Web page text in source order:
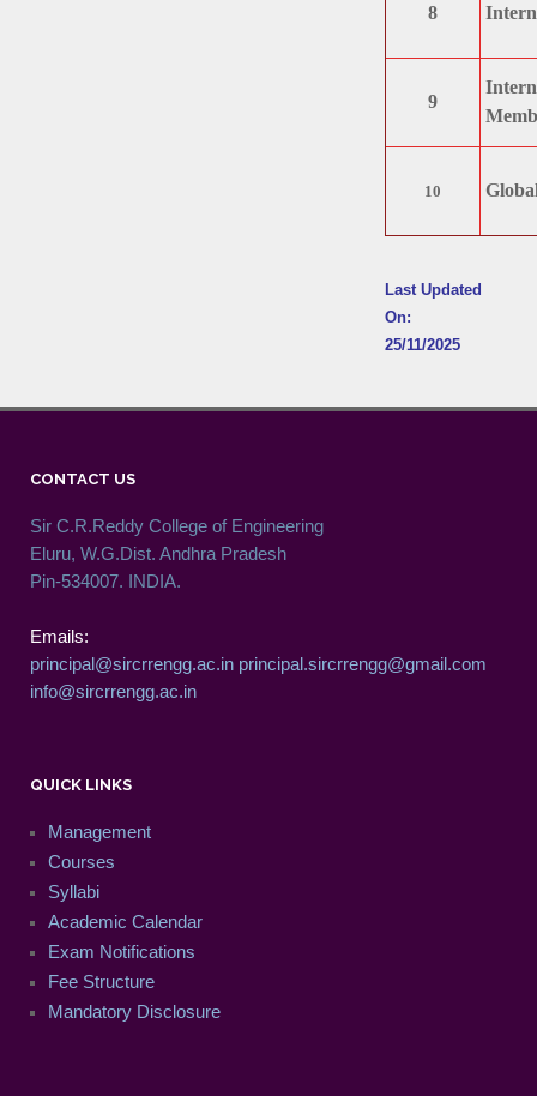
8
9
10
Last Updated
On:
25/11/2025
CONTACT US
Sir C.R.Reddy College of Engineering
Eluru, W.G.Dist. Andhra Pradesh
Pin-534007. INDIA.
Emails:
principal@sircrrengg.ac.in principal.sircrrengg@gmail.com
info@sircrrengg.ac.in
QUICK LINKS
Management
Courses
Syllabi
Academic Calendar
Exam Notifications
Fee Structure
Mandatory Disclosure